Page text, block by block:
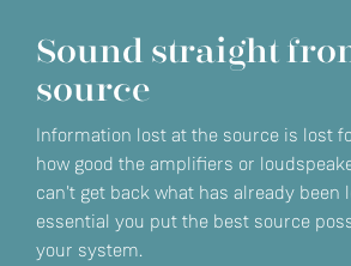
Sound straight
source
Information lost at the source is lost
how good the amplifiers or
can't get back what has already been
essential you put the best source
your system.